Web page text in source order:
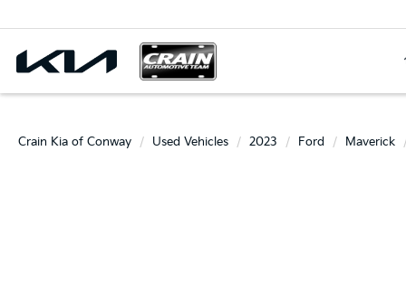
Crain Kia of Conway Used Vehicles 2023 Ford Maverick